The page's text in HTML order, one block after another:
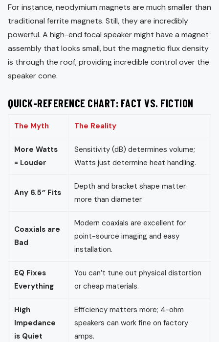
For instance, neodymium magnets are much smaller than
traditional ferrite magnets. Still, they are incredibly
powerful. A high-end focal speaker might have a magnet
assembly that looks small, but the magnetic flux density
is through the roof, providing incredible control over the
speaker cone.
QUICK-REFERENCE CHART: FACT VS. FICTION
The Myth The Reality
More Watts
= Louder
Sensitivity (dB) determines volume;
Watts just determine heat handling.
Any 6.5″ Fits
Depth and bracket shape matter
more than diameter.
Coaxials are
Bad
Modern coaxials are excellent for
point-source imaging and easy
installation.
EQ Fixes
Everything
You can’t tune out physical distortion
or cheap materials.
High
Impedance
is Quiet
Efficiency matters more; 4-ohm
speakers can work fine on factory
amps.